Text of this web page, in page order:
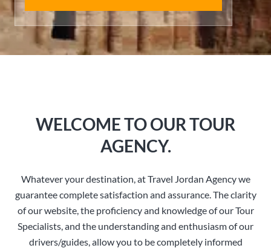
WELCOME TO OUR TOUR
AGENCY.
Whatever your destination, at Travel Jordan Agency we
guarantee complete satisfaction and assurance. The clarity
of our website, the proficiency and knowledge of our Tour
Specialists, and the understanding and enthusiasm of our
drivers/guides, allow you to be completely informed